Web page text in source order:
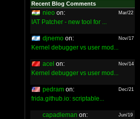
Recent Blog Comments
nieo on: Mar/22
IAT Patcher - new tool for ...
djnemo on: Nov/17
Kernel debugger vs user mod...
acel on: Nov/14
Kernel debugger vs user mod...
pedram on: Dec/21
frida.github.io: scriptable...
capadleman on: Jun/19